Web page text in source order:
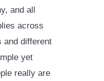
and all
across
and different
yet
really are